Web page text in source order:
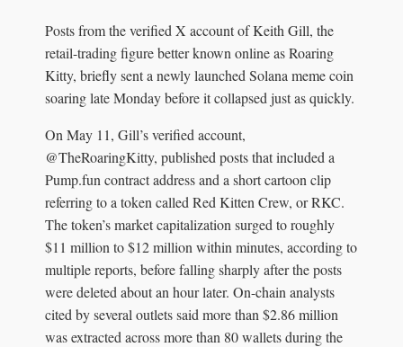
Posts from the verified X account of Keith Gill, the
retail-trading figure better known online as Roaring
Kitty, briefly sent a newly launched Solana meme coin
soaring late Monday before it collapsed just as quickly.
On May 11, Gill’s verified account,
@TheRoaringKitty, published posts that included a
Pump.fun contract address and a short cartoon clip
referring to a token called Red Kitten Crew, or RKC.
The token’s market capitalization surged to roughly
$11 million to $12 million within minutes, according to
multiple reports, before falling sharply after the posts
were deleted about an hour later. On-chain analysts
cited by several outlets said more than $2.86 million
was extracted across more than 80 wallets during the